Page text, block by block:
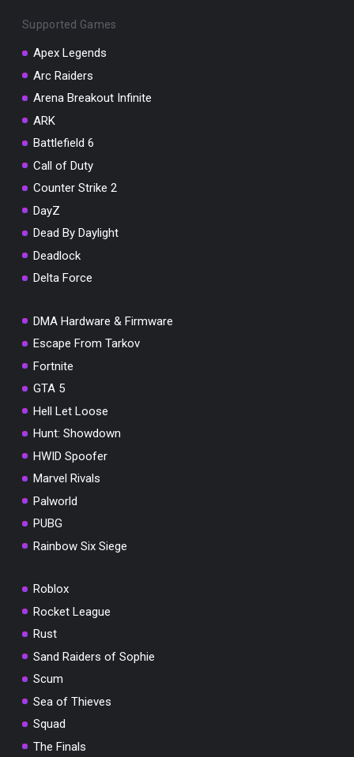
Supported Games
Apex Legends
Arc Raiders
Arena Breakout Infinite
ARK
Battlefield 6
Call of Duty
Counter Strike 2
DayZ
Dead By Daylight
Deadlock
Delta Force
DMA Hardware & Firmware
Escape From Tarkov
Fortnite
GTA 5
Hell Let Loose
Hunt: Showdown
HWID Spoofer
Marvel Rivals
Palworld
PUBG
Rainbow Six Siege
Roblox
Rocket League
Rust
Sand Raiders of Sophie
Scum
Sea of Thieves
Squad
The Finals
SUMMER10